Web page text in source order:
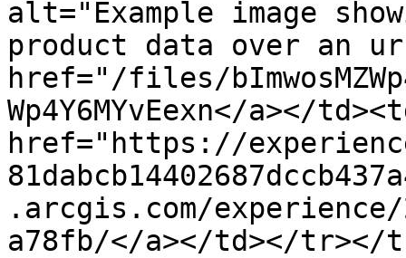
alt="Example image
product data over an
href="/files/
Wp4Y6MYvEexn</a></
href="https://
.arcgis.com/experience/
a78fb/</a></td></tr></